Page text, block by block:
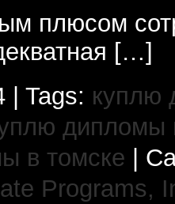
плюсом
[…]
| Tags: куплю
дипломы
в томске |
Programs,